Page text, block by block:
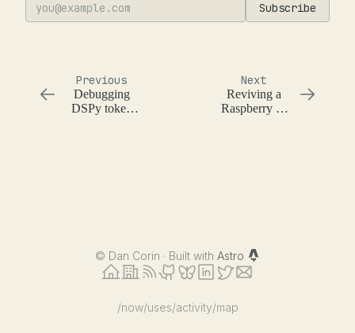
Subscribe
Previous
Debugging
DSPy token
Next
Reviving a
Raspberry Pi
© Dan Corin · Built with Astro
/now/uses/activity/map